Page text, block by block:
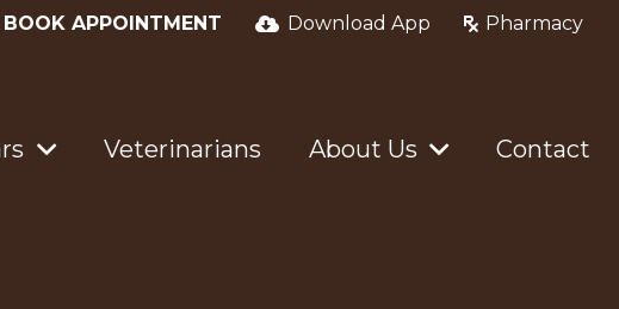
BOOK APPOINTMENT Download App Pharmacy
Veterinarians About Us Contact